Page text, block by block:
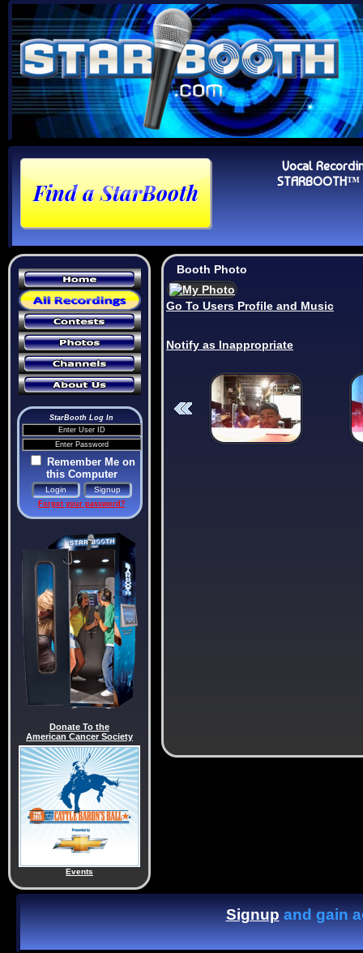
Vocal
StarBooth Log In
Remember Me on
this Computer
Forgot your password?
Donate To the
American Cancer Society
Events
Booth Photo
Go To Users Profile and Music
Notify as Inappropriate
Signupand gain